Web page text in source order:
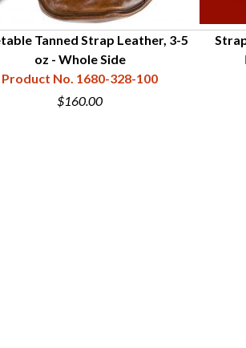
Tanned Strap Leather, 3-5
oz - Whole Side
Product No. 1680-328-100
$160.00